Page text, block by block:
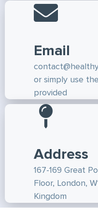
Email
or simply use
provided
Address
167-169 Great
Floor, London,
Kingdom